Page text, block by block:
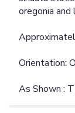
oregonia and
Orientation:
As Shown :